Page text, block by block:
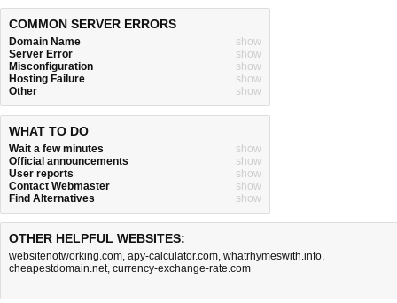
COMMON SERVER ERRORS
Domain Name
show
Server Error
show
Misconfiguration
show
Hosting Failure
show
Other
show
WHAT TO DO
Wait a few minutes
show
Official announcements
show
User reports
show
Contact Webmaster
show
Find Alternatives
show
OTHER HELPFUL WEBSITES:
websitenotworking.com, apy-calculator.com, whatrhymeswith.info,
cheapestdomain.net, currency-exchange-rate.com